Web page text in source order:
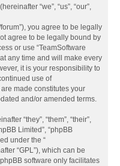
“we”, “us”, “our”,
you agree to be legally
agree to be legally bound by
or use “TeamSoftware
any time and will make every
it is your responsibility to
use of
made constitutes your
and/or amended terms.
“they”, “them”, “their”,
Limited”, “phpBB
under the “
“GPL”), which can be
software only facilitates